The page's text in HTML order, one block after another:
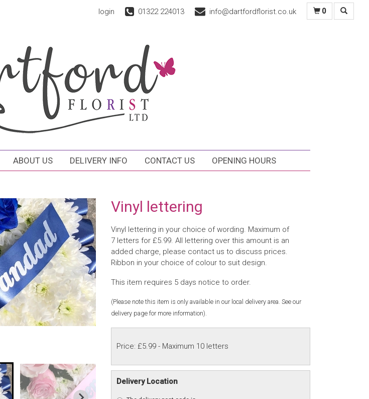
login 01322 224013 info@dartfordflorist.co.uk 0
ABOUT US DELIVERY INFO CONTACT US OPENING HOURS
Vinyl lettering
Vinyl lettering in your choice of wording. Maximum of
7 letters for £5.99. All lettering over this amount is an
added charge, please contact us to discuss prices.
Ribbon in your choice of colour to suit design.
This item requires 5 days notice to order.
(Please note this item is only available in our local delivery area. See our
delivery page for more information).
Price: £5.99- Maximum 10 letters
Delivery Location